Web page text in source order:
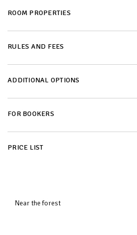
ROOM PROPERTIES
RULES AND FEES
ADDITIONAL OPTIONS
FOR BOOKERS
PRICE LIST
Near the forest